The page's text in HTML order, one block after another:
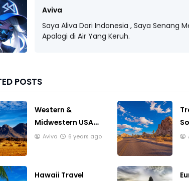
Aviva
Saya Aliva Dari Indonesia , Saya Senang
Apalagi di Air Yang Keruh.
POSTS
Western &
Midwestern USA
Travel
Aviva 6 years ago
Hawaii Travel